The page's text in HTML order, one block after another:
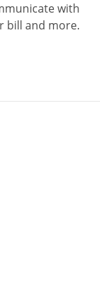
with
bill and more.